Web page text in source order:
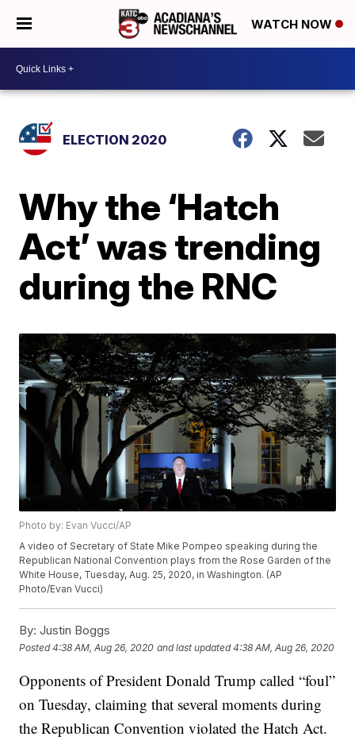
WATCH NOW
ELECTION 2020
Why the ‘Hatch
Act’ was trending
during the RNC
Photo by: Evan Vucci/AP
A video of Secretary of State Mike Pompeo speaking during the
Republican National Convention plays from the Rose Garden of the
White House, Tuesday, Aug. 25, 2020, in Washington. (AP
Photo/Evan Vucci)
By: Justin Boggs
Posted4:38 AM, Aug 26, 2020 and last updated 4:38 AM, Aug 26, 2020
Opponents of President Donald Trump called “foul”
on Tuesday, claiming that several moments during
the Republican Convention violated the Hatch Act.